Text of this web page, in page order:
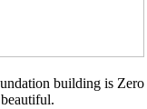
building is Zero